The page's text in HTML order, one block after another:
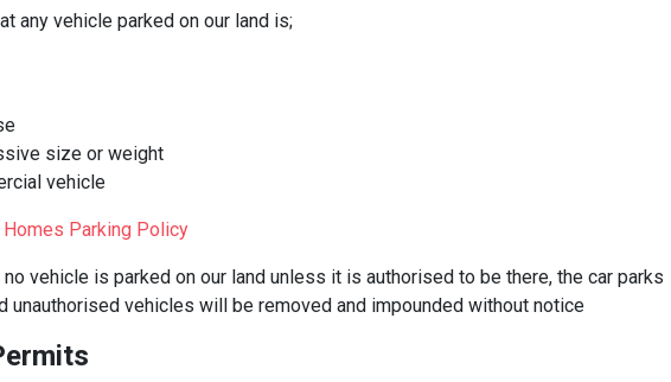
any vehicle parked on our land is;
size or weight
vehicle
Parking Policy
vehicle is parked on our land unless it is authorised to be there, the car parks
unauthorised vehicles will be removed and impounded without notice